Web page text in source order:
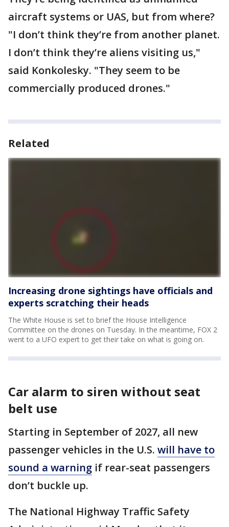
aircraft systems or UAS, but from where?
"I don’t think they’re from another planet.
I don’t think they’re aliens visiting us,"
said Konkolesky. "They seem to be
commercially produced drones."
Related
Increasing drone sightings have officials and
experts scratching their heads
The White House is set to brief the House Intelligence
Committee on the drones on Tuesday. In the meantime, FOX 2
went to a UFO expert to get their take on what is going on.
Car alarm to siren without seat
belt use
Starting in September of 2027, all new
passenger vehicles in the U.S. will have to
sound a warning if rear-seat passengers
don’t buckle up.
The National Highway Traffic Safety